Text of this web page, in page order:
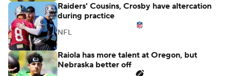
Raiders' Cousins, Crosby have altercation
during practice
NFL
Raiola has more talent at Oregon, but
Nebraska better off